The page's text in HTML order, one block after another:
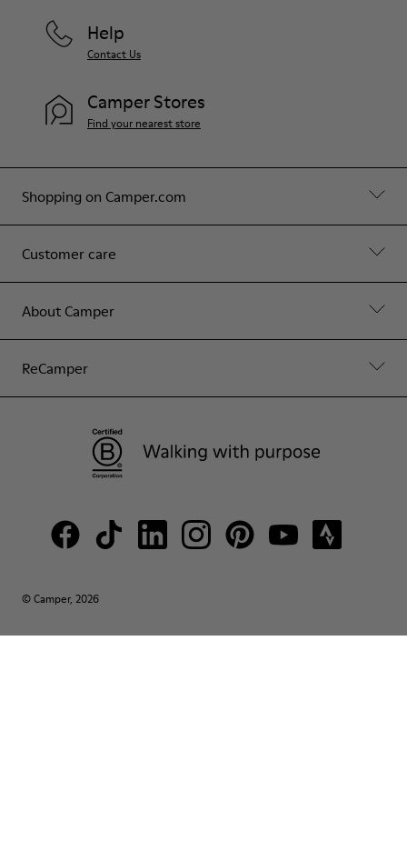
Shopping on Camper.com
Customer care
About Camper
ReCamper
Help
Contact Us
Camper Stores
Find your nearest store
© Camper, 2026